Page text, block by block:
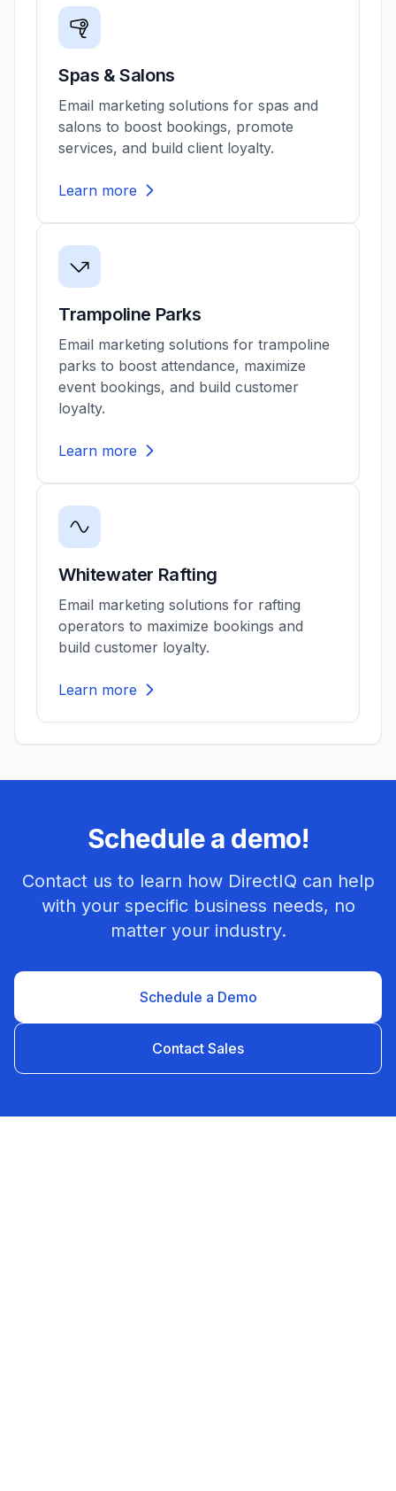
Spas & Salons
Email marketing solutions for spas and
salons to boost bookings, promote
services, and build client loyalty.
Learn more
Trampoline Parks
Email marketing solutions for trampoline
parks to boost attendance, maximize
event bookings, and build customer
loyalty.
Learn more
Whitewater Rafting
Email marketing solutions for rafting
operators to maximize bookings and
build customer loyalty.
Learn more
Schedule a demo!
Contact us to learn how DirectIQ can help
with your specific business needs, no
matter your industry.
Schedule a Demo
Contact Sales